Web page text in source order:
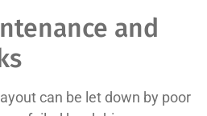
and
can be let down by poor